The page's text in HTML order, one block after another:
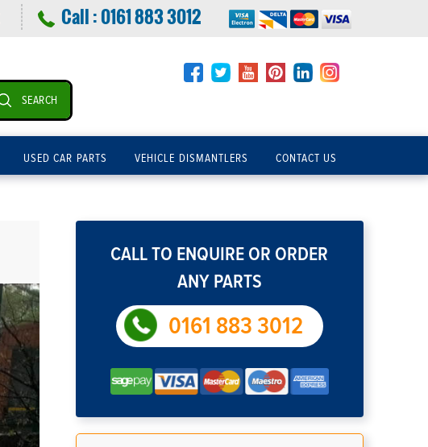
Call :0161 883 3012
SEARCH
USED CAR PARTS VEHICLE DISMANTLERS CONTACT US
CALL TO ENQUIRE OR ORDER
ANY PARTS
0161 883 3012